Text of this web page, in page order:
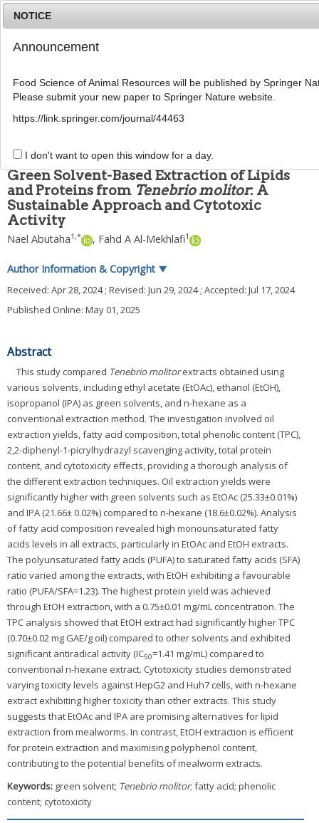
g
Food Sci Anim Resour ; 45(
820
pISSN: 2636-0772, eISSN: 2636-0780
ARTICLE
Green Solvent-Based Extraction of Lipids
and Proteins from Tenebrio molitor: A
Sustainable Approach and Cytotoxic
Activity
Nael Abutaha1,* , Fahd A Al-Mekhlafi1
Author Information & Copyright ▼
Received: Apr 28, 2024; Revised: Jun 29, 2024; Accepted: Jul 17, 2024
Published Online: May 01, 2025
Abstract
This study compared Tenebrio molitorextracts obtained using
various solvents, including ethyl acetate (EtOAc), ethanol (EtOH),
isopropanol (IPA) as green solvents, and n-hexane as a
conventional extraction method. The investigation involved oil
extraction yields, fatty acid composition, total phenolic content (TPC),
2,2-diphenyl-1-picrylhydrazyl scavenging activity, total protein
content, and cytotoxicity effects, providing a thorough analysis of
the different extraction techniques. Oil extraction yields were
significantly higher with green solvents such as EtOAc (25.33±0.01%)
and IPA (21.66± 0.02%) compared to n-hexane (18.6±0.02%). Analysis
of fatty acid composition revealed high monounsaturated fatty
acids levels in all extracts, particularly in EtOAc and EtOH extracts.
The polyunsaturated fatty acids (PUFA) to saturated fatty acids (SFA)
ratio varied among the extracts, with EtOH exhibiting a favourable
ratio (PUFA/SFA=1.23). The highest protein yield was achieved
through EtOH extraction, with a 0.75±0.01 mg/mL concentration. The
TPC analysis showed that EtOH extract had significantly higher TPC
(0.70±0.02 mg GAE/g oil) compared to other solvents and exhibited
significant antiradical activity (IC50=1.41 mg/mL) compared to
conventional n-hexane extract. Cytotoxicity studies demonstrated
varying toxicity levels against HepG2 and Huh7 cells, with n-hexane
extract exhibiting higher toxicity than other extracts. This study
suggests that EtOAc and IPA are promising alternatives for lipid
extraction from mealworms. In contrast, EtOH extraction is efficient
for protein extraction and maximising polyphenol content,
contributing to the potential benefits of mealworm extracts.
Keywords: green solvent; Tenebrio molitor; fatty acid; phenolic
content; cytotoxicity
NOTICE
Announcement
Food Science of Animal Resources will be published by Springer
Please submit your new paper to Springer Nature website.
https://link.springer.com/journal/44463
I don't want to open this window for a day.